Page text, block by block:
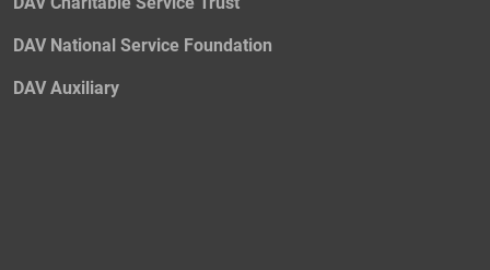
DAV National Service Foundation
DAV Auxiliary